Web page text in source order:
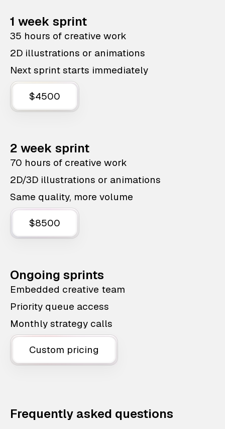
1 week sprint
35 hours of creative work
2D illustrations or animations
Next sprint starts immediately
$4500
2 week sprint
70 hours of creative work
2D/3D illustrations or animations
Same quality, more volume
$8500
Ongoing sprints
Embedded creative team
Priority queue access
Monthly strategy calls
Custom pricing
Frequently asked questions